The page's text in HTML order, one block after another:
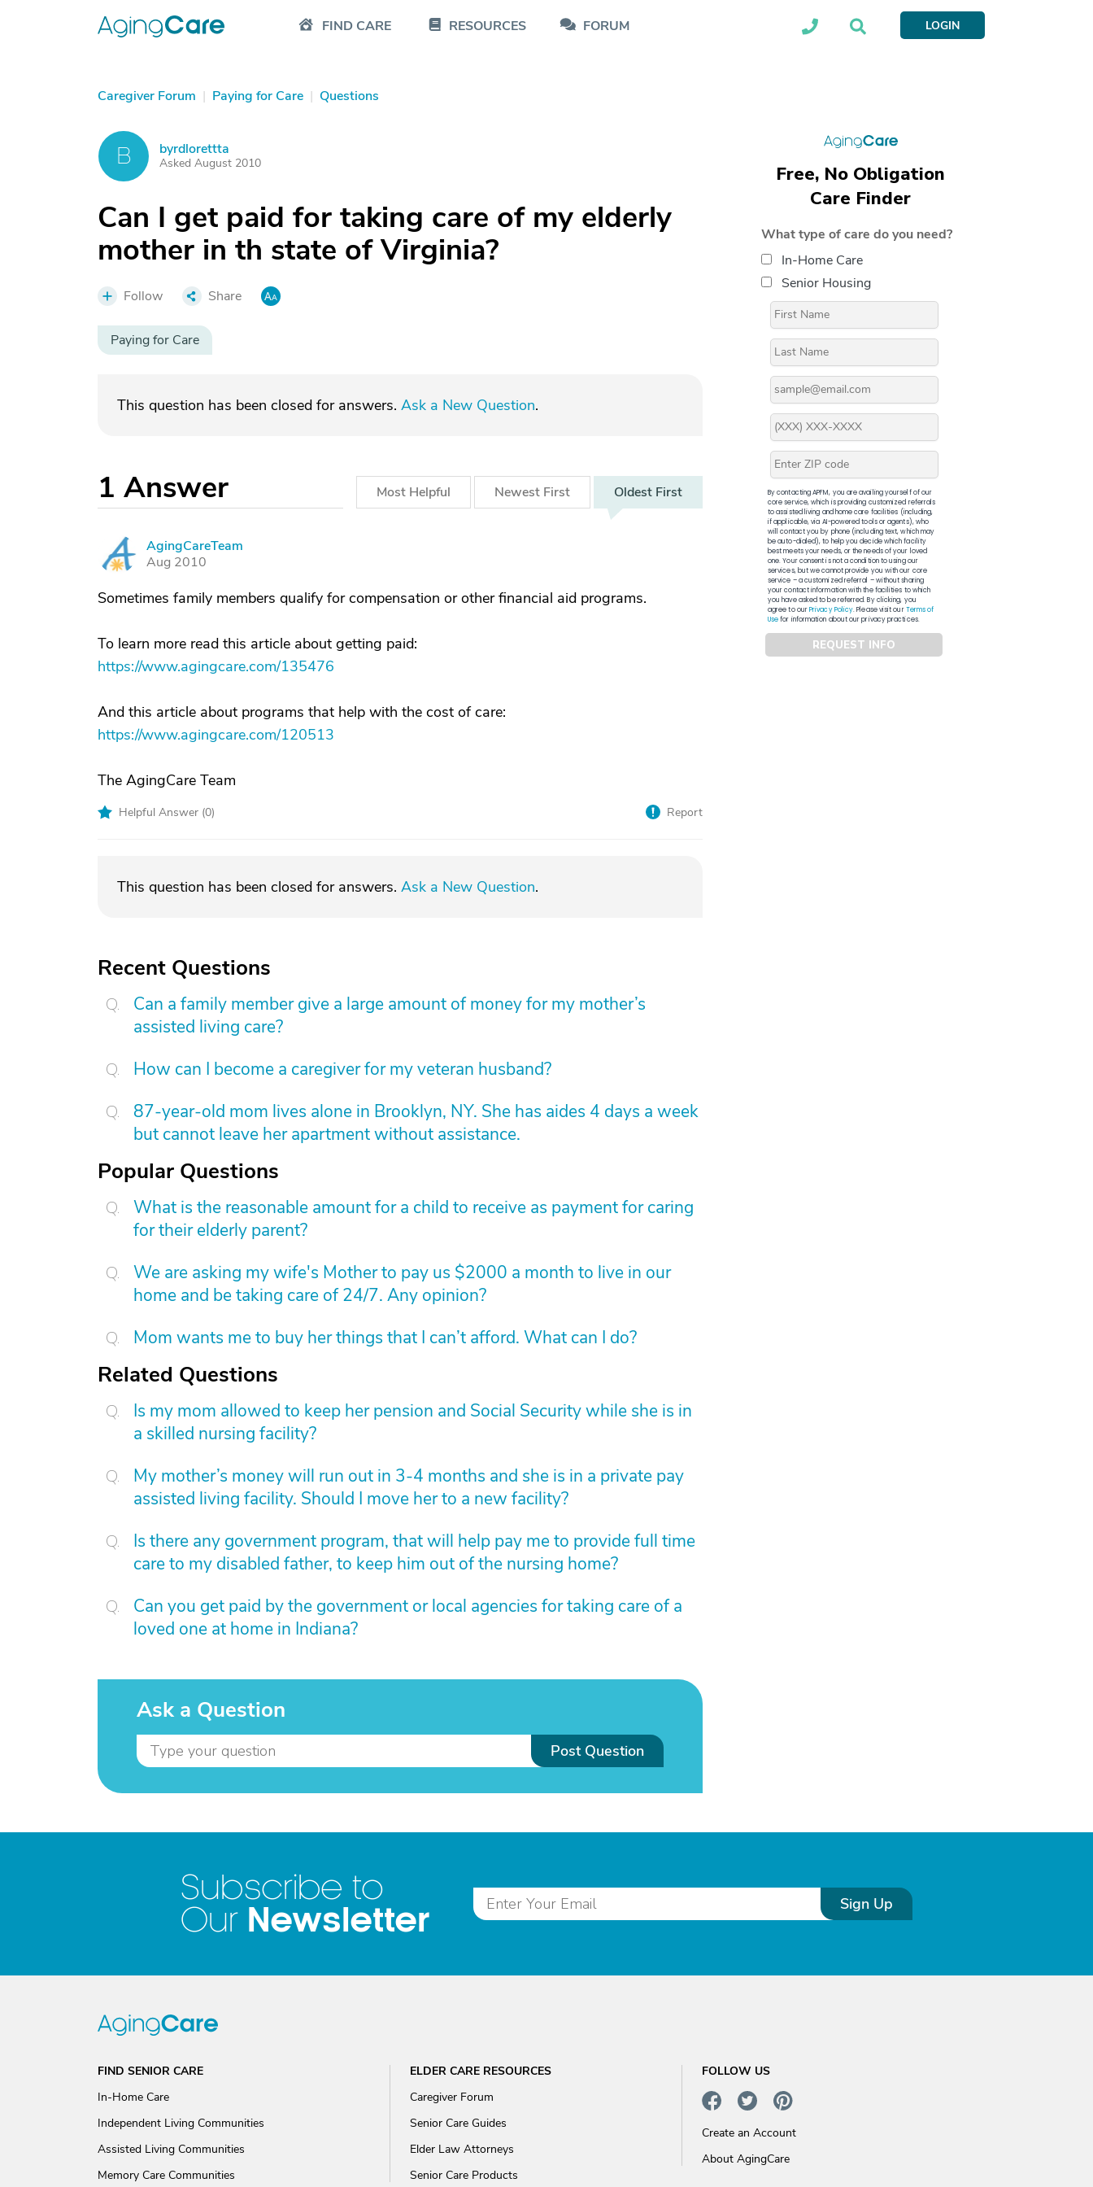
FIND CARE RESOURCES FORUM LOGIN
Caregiver Forum | Paying for Care | Questions
B byrdlorettta
Asked August 2010
Can I get paid for taking care of my elderly
mother in th state of Virginia?
Follow Share
Paying for Care
This question has been closed for answers. Ask a New Question.
1 Answer Most Helpful Newest First Oldest First
A
AgingCareTeam
Aug 2010
Sometimes family members qualify for compensation or other financial aid programs.
To learn more read this article about getting paid:
https://www.agingcare.com/135476
And this article about programs that help with the cost of care:
https://www.agingcare.com/120513
The AgingCare Team
Helpful Answer (0) Report
This question has been closed for answers. Ask a New Question.
Recent Questions
Can a family member give a large amount of money for my mother’s
assisted living care?
How can I become a caregiver for my veteran husband?
87-year-old mom lives alone in Brooklyn, NY. She has aides 4 days a week
but cannot leave her apartment without assistance.
Popular Questions
What is the reasonable amount for a child to receive as payment for caring
for their elderly parent?
We are asking my wife's Mother to pay us $2000 a month to live in our
home and be taking care of 24/7. Any opinion?
Mom wants me to buy her things that I can’t afford. What can I do?
Related Questions
Is my mom allowed to keep her pension and Social Security while she is in
a skilled nursing facility?
My mother’s money will run out in 3-4 months and she is in a private pay
assisted living facility. Should I move her to a new facility?
Is there any government program, that will help pay me to provide full time
care to my disabled father, to keep him out of the nursing home?
Can you get paid by the government or local agencies for taking care of a
loved one at home in Indiana?
Ask a Question
Post Question
Free, No Obligation
Care Finder
What type of care do you need?
In-Home Care
Senior Housing
By contacting APFM, you are availing yourself of our
core service, which is providing customized referrals
to assisted living and home care facilities (including,
if applicable, via AI-powered tools or agents), who
will contact you by phone (including text, which may
be auto-dialed), to help you decide which facility
best meets your needs, or the needs of your loved
one. Your consent is not a condition to using our
services, but we cannot provide you with our core
service – a customized referral – without sharing
your contact information with the facilities to which
you have asked to be referred. By clicking, you
agree to ourPrivacy Policy. Please visit ourTerms of
Usefor information about our privacy practices.
REQUEST INFO
Subscribe to
Our Newsletter Sign Up
FIND SENIOR CARE
In-Home Care
Independent Living Communities
Assisted Living Communities
Memory Care Communities
ELDER CARE RESOURCES
Caregiver Forum
Senior Care Guides
Elder Law Attorneys
Senior Care Products
FOLLOW US
Create an Account
About AgingCare